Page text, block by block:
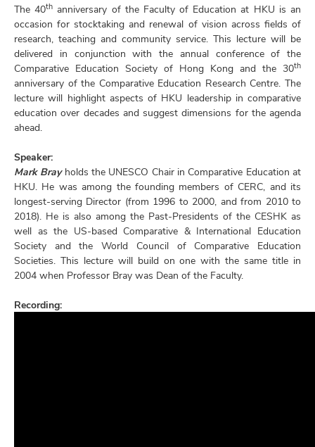
The 40th anniversary of the Faculty of Education at HKU is an
occasion for stocktaking and renewal of vision across fields of
research, teaching and community service. This lecture will be
delivered in conjunction with the annual conference of the
Comparative Education Society of Hong Kong and the 30th
anniversary of the Comparative Education Research Centre. The
lecture will highlight aspects of HKU leadership in comparative
education over decades and suggest dimensions for the agenda
ahead.
Speaker:
Mark Brayholds the UNESCO Chair in Comparative Education at
HKU. He was among the founding members of CERC, and its
longest-serving Director (from 1996 to 2000, and from 2010 to
2018). He is also among the Past-Presidents of the CESHK as
well as the US-based Comparative & International Education
Society and the World Council of Comparative Education
Societies. This lecture will build on one with the same title in
2004 when Professor Bray was Dean of the Faculty.
Recording: